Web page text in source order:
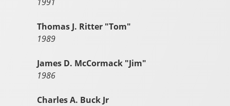
Thomas J. Ritter "Tom"
1989
James D. McCormack "Jim"
1986
Charles A. Buck Jr